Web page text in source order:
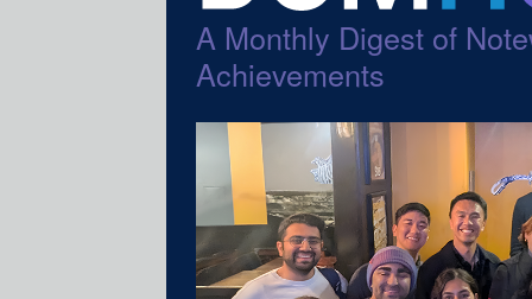
A Monthly Digest of
Achievements